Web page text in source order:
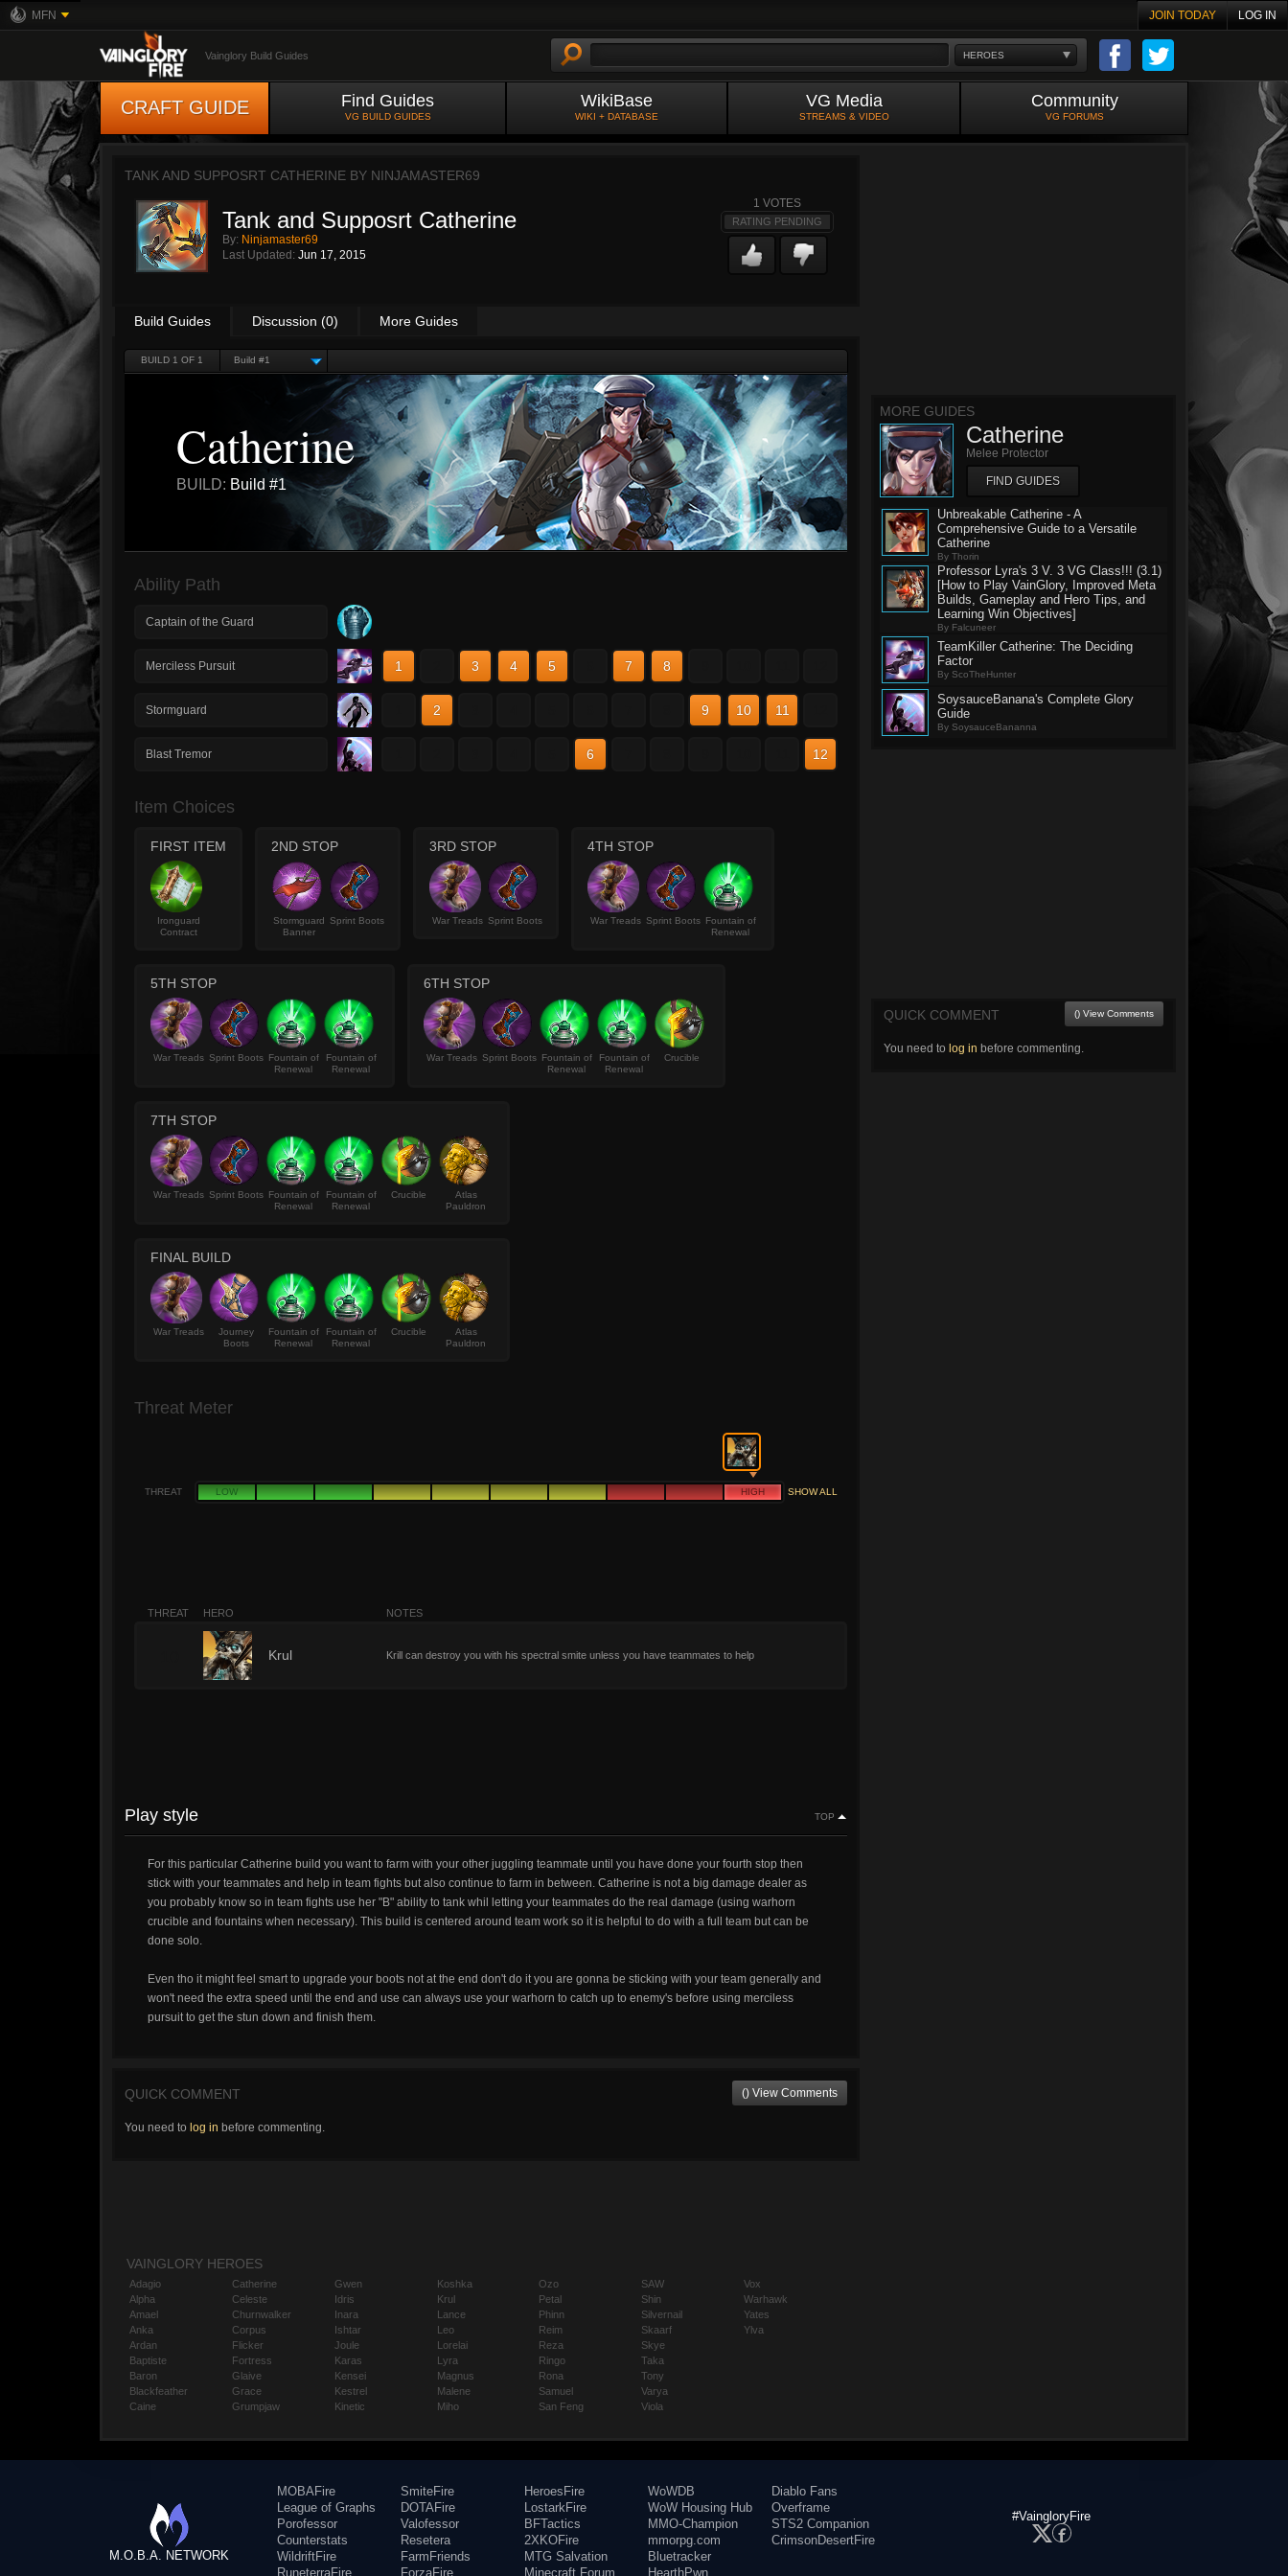
MFN JOIN TODAY LOG IN
HEROES
Vainglory Build Guides
CRAFT GUIDE Find Guides
VG BUILD GUIDES
WikiBase
WIKI + DATABASE
VG Media
STREAMS & VIDEO
Community
VG FORUMS
TANK AND SUPPOSRT CATHERINE BY NINJAMASTER69
Tank and Supposrt Catherine
By: Ninjamaster69
Last Updated: Jun 17, 2015
1 VOTES
RATING PENDING
Build Guides Discussion (0) More Guides
BUILD 1 OF 1 Build #1
Catherine
BUILD: Build #1
Ability Path
Captain of the Guard
Merciless Pursuit 1 3 4 5 7 8
Stormguard 2 9 10 11
Blast Tremor 6 12
Item Choices
FIRST ITEM
Ironguard
Contract
2ND STOP
Stormguard
Banner
Sprint Boots
3RD STOP
War Treads Sprint Boots
4TH STOP
War Treads Sprint Boots Fountain of
Renewal
5TH STOP
War Treads Sprint Boots Fountain of
Renewal
Fountain of
Renewal
6TH STOP
War Treads Sprint Boots Fountain of
Renewal
Fountain of
Renewal
Crucible
7TH STOP
War Treads Sprint Boots Fountain of
Renewal
Fountain of
Renewal
Crucible
Atlas
Pauldron
FINAL BUILD
War Treads
Journey
Boots
Fountain of
Renewal
Fountain of
Renewal
Crucible
Atlas
Pauldron
Threat Meter
THREAT LOW HIGH SHOW ALL
THREAT HERO NOTES
Krul Krill can destroy you with his spectral smite unless you have teammates to help
Play style TOP
For this particular Catherine build you want to farm with your other juggling teammate until you have done your fourth stop then
stick with your teammates and help in team fights but also continue to farm in between. Catherine is not a big damage dealer as
you probably know so in team fights use her "B" ability to tank whil letting your teammates do the real damage (using warhorn
crucible and fountains when necessary). This build is centered around team work so it is helpful to do with a full team but can be
done solo.
Even tho it might feel smart to upgrade your boots not at the end don't do it you are gonna be sticking with your team generally and
won't need the extra speed until the end and use can always use your warhorn to catch up to enemy's before using merciless
pursuit to get the stun down and finish them.
QUICK COMMENT () View Comments
You need to log in before commenting.
MORE GUIDES
Catherine
Melee Protector
FIND GUIDES
Unbreakable Catherine - A
Comprehensive Guide to a Versatile
Catherine
By Thorin
Professor Lyra's 3 V. 3 VG Class!!! (3.1)
[How to Play VainGlory, Improved Meta
Builds, Gameplay and Hero Tips, and
Learning Win Objectives]
By Falcuneer
TeamKiller Catherine: The Deciding
Factor
By ScoTheHunter
SoysauceBanana's Complete Glory
Guide
By SoysauceBananna
QUICK COMMENT () View Comments
You need to log in before commenting.
VAINGLORY HEROES
Adagio
Alpha
Amael
Anka
Ardan
Baptiste
Baron
Blackfeather
Caine
Catherine
Celeste
Churnwalker
Corpus
Flicker
Fortress
Glaive
Grace
Grumpjaw
Gwen
Idris
Inara
Ishtar
Joule
Karas
Kensei
Kestrel
Kinetic
Koshka
Krul
Lance
Leo
Lorelai
Lyra
Magnus
Malene
Miho
Ozo
Petal
Phinn
Reim
Reza
Ringo
Rona
Samuel
San Feng
SAW
Shin
Silvernail
Skaarf
Skye
Taka
Tony
Varya
Viola
Vox
Warhawk
Yates
Ylva
M.O.B.A. NETWORK
MOBAFire
League of Graphs
Porofessor
Counterstats
WildriftFire
RuneterraFire
SmiteFire
DOTAFire
Valofessor
Resetera
FarmFriends
ForzaFire
HeroesFire
LostarkFire
BFTactics
2XKOFire
MTG Salvation
Minecraft Forum
WoWDB
WoW Housing Hub
MMO-Champion
mmorpg.com
Bluetracker
HearthPwn
Diablo Fans
Overframe
STS2 Companion
CrimsonDesertFire
#VaingloryFire